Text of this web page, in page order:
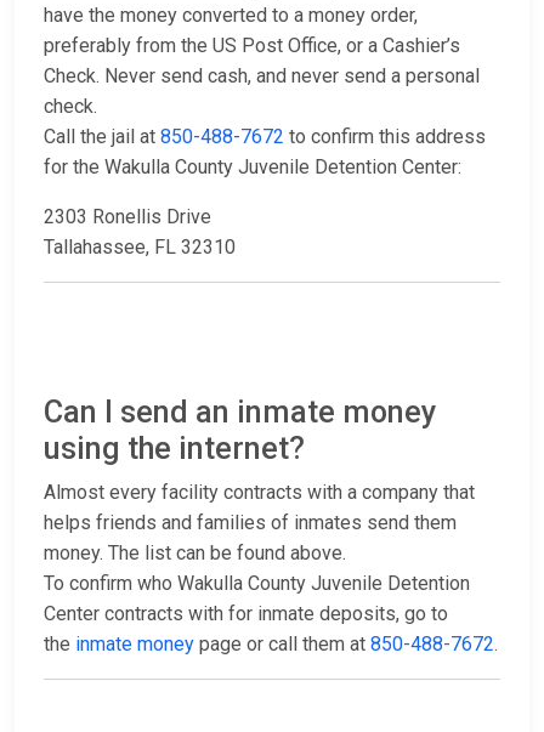
have the money converted to a money order,
preferably from the US Post Office, or a Cashier’s
Check. Never send cash, and never send a personal
check.
Call the jail at 850-488-7672 to confirm this address
for the Wakulla County Juvenile Detention Center:
2303 Ronellis Drive
Tallahassee, FL 32310
Can I send an inmate money
using the internet?
Almost every facility contracts with a company that
helps friends and families of inmates send them
money. The list can be found above.
To confirm who Wakulla County Juvenile Detention
Center contracts with for inmate deposits, go to
the inmate money page or call them at 850-488-7672.